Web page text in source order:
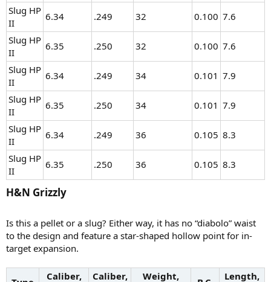
Slug HP
II
6.34 .249 32 0.100 7.6
Slug HP
II
6.35 .250 32 0.100 7.6
Slug HP
II
6.34 .249 34 0.101 7.9
Slug HP
II
6.35 .250 34 0.101 7.9
Slug HP
II
6.34 .249 36 0.105 8.3
Slug HP
II
6.35 .250 36 0.105 8.3
H&N Grizzly​
Is this a pellet or a slug? Either way, it has no “diabolo” waist
to the design and feature a star-shaped hollow point for in-
target expansion.
Caliber,
Caliber,
Weight,
Length,